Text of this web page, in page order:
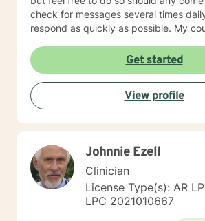
check for messages several times
respond as quickly as possible. My counseling
relationship based, and it is my belief
counselor should work together in
and strategies for solutions. You may have some
thoughts on this as well which we can
Looking forward to speaking with
Get started
View profile
Johnnie Ezell
Clinician
License Type(s): AR
LPC 2021010667